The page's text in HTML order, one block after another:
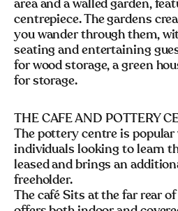
area and a walled garden,
centrepiece. The gardens
you wander through them,
seating and entertaining
for wood storage, a green
for storage.
THE CAFE AND POTTERY
The pottery centre is
individuals looking to learn
leased and brings an
freeholder.
The café Sits at the far rear